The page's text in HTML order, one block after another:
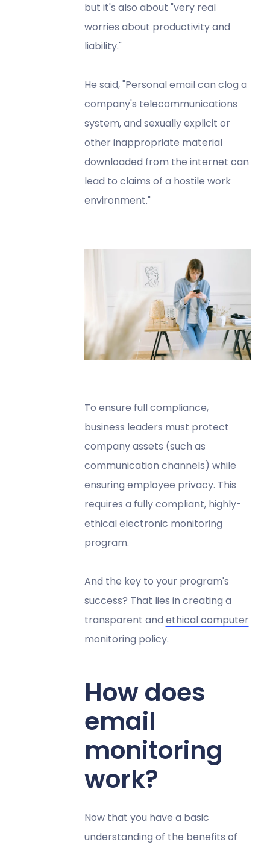
but it's also about "very real
worries about productivity and
liability."
He said, "Personal email can clog a
company's telecommunications
system, and sexually explicit or
other inappropriate material
downloaded from the internet can
lead to claims of a hostile work
environment."
To ensure full compliance,
business leaders must protect
company assets (such as
communication channels) while
ensuring employee privacy. This
requires a fully compliant, highly-
ethical electronic monitoring
program.
And the key to your program's
success? That lies in creating a
transparent and ethical computer
monitoring policy.
How does
email
monitoring
work?
Now that you have a basic
understanding of the benefits of